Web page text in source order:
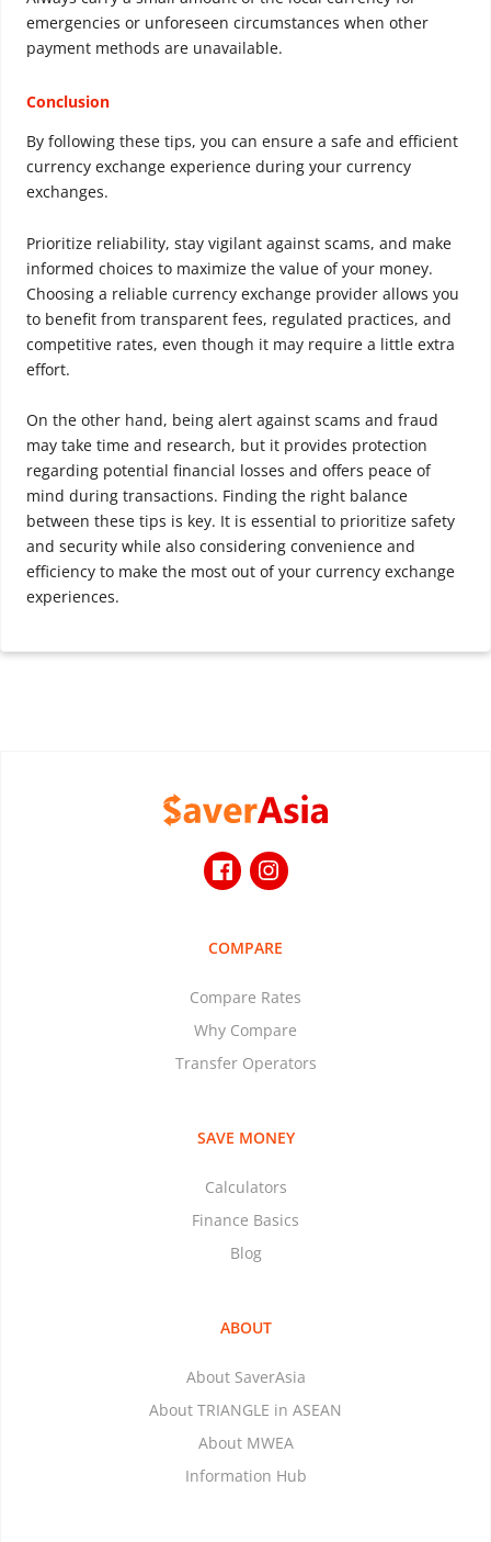
emergencies or unforeseen circumstances when other
payment methods are unavailable.
Conclusion
By following these tips, you can ensure a safe and efficient
currency exchange experience during your currency
exchanges.
Prioritize reliability, stay vigilant against scams, and make
informed choices to maximize the value of your money.
Choosing a reliable currency exchange provider allows you
to benefit from transparent fees, regulated practices, and
competitive rates, even though it may require a little extra
effort.
On the other hand, being alert against scams and fraud
may take time and research, but it provides protection
regarding potential financial losses and offers peace of
mind during transactions. Finding the right balance
between these tips is key. It is essential to prioritize safety
and security while also considering convenience and
efficiency to make the most out of your currency exchange
experiences.
COMPARE
Compare Rates
Why Compare
Transfer Operators
SAVE MONEY
Calculators
Finance Basics
Blog
ABOUT
About SaverAsia
About TRIANGLE in ASEAN
About MWEA
Information Hub